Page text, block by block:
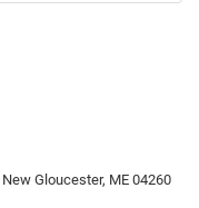
Gloucester, ME 04260